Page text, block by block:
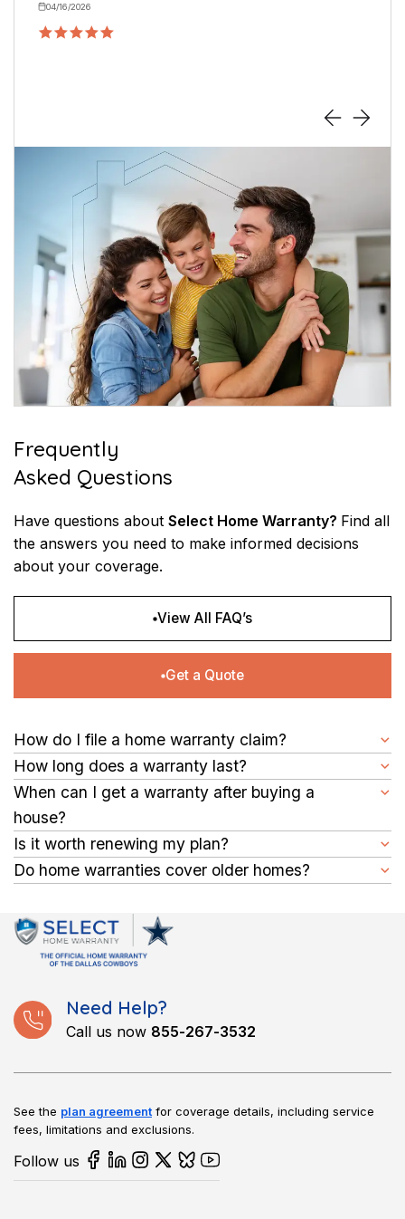
04/16/2026
Frequently
Asked Questions
Have questions about Select Home Warranty? Find all
the answers you need to make informed decisions
about your coverage.
View All FAQ’s
Get a Quote
How do I file a home warranty claim?
First, you need to identify the issue and check your SHW
contract for coverage. If it’s covered, file a claim online
through our website or simply call us.
How long does a warranty last?
Your homeowners appliance warranty with SHW will last one
year from the effective date of your service contract. This is a
pretty standard term for most warranties, and if you like your
coverage, renewal is effortless.
When can I get a warranty after buying a
house?
You can buy it at closing or within 60 days after your closing
date.
Is it worth renewing my plan?
Yes, renewing your plan safeguards your finances, as aging
appliances and systems may need repairs. A homeowners
from expensive surprises.
Do home warranties cover older homes?
Need Help?
Call us now 855-267-3532
See the plan agreement for coverage details, including service
fees, limitations and exclusions.
Follow us